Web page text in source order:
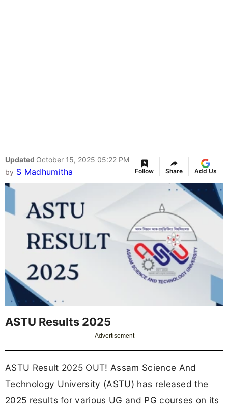
Updated October 15, 2025 05:22 PM
by S Madhumitha Follow Share Add Us
ASTU Results 2025
Advertisement
ASTU Result 2025 OUT! Assam Science And
Technology University (ASTU) has released the
2025 results for various UG and PG courses on its